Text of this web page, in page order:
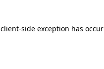
client-side exception has